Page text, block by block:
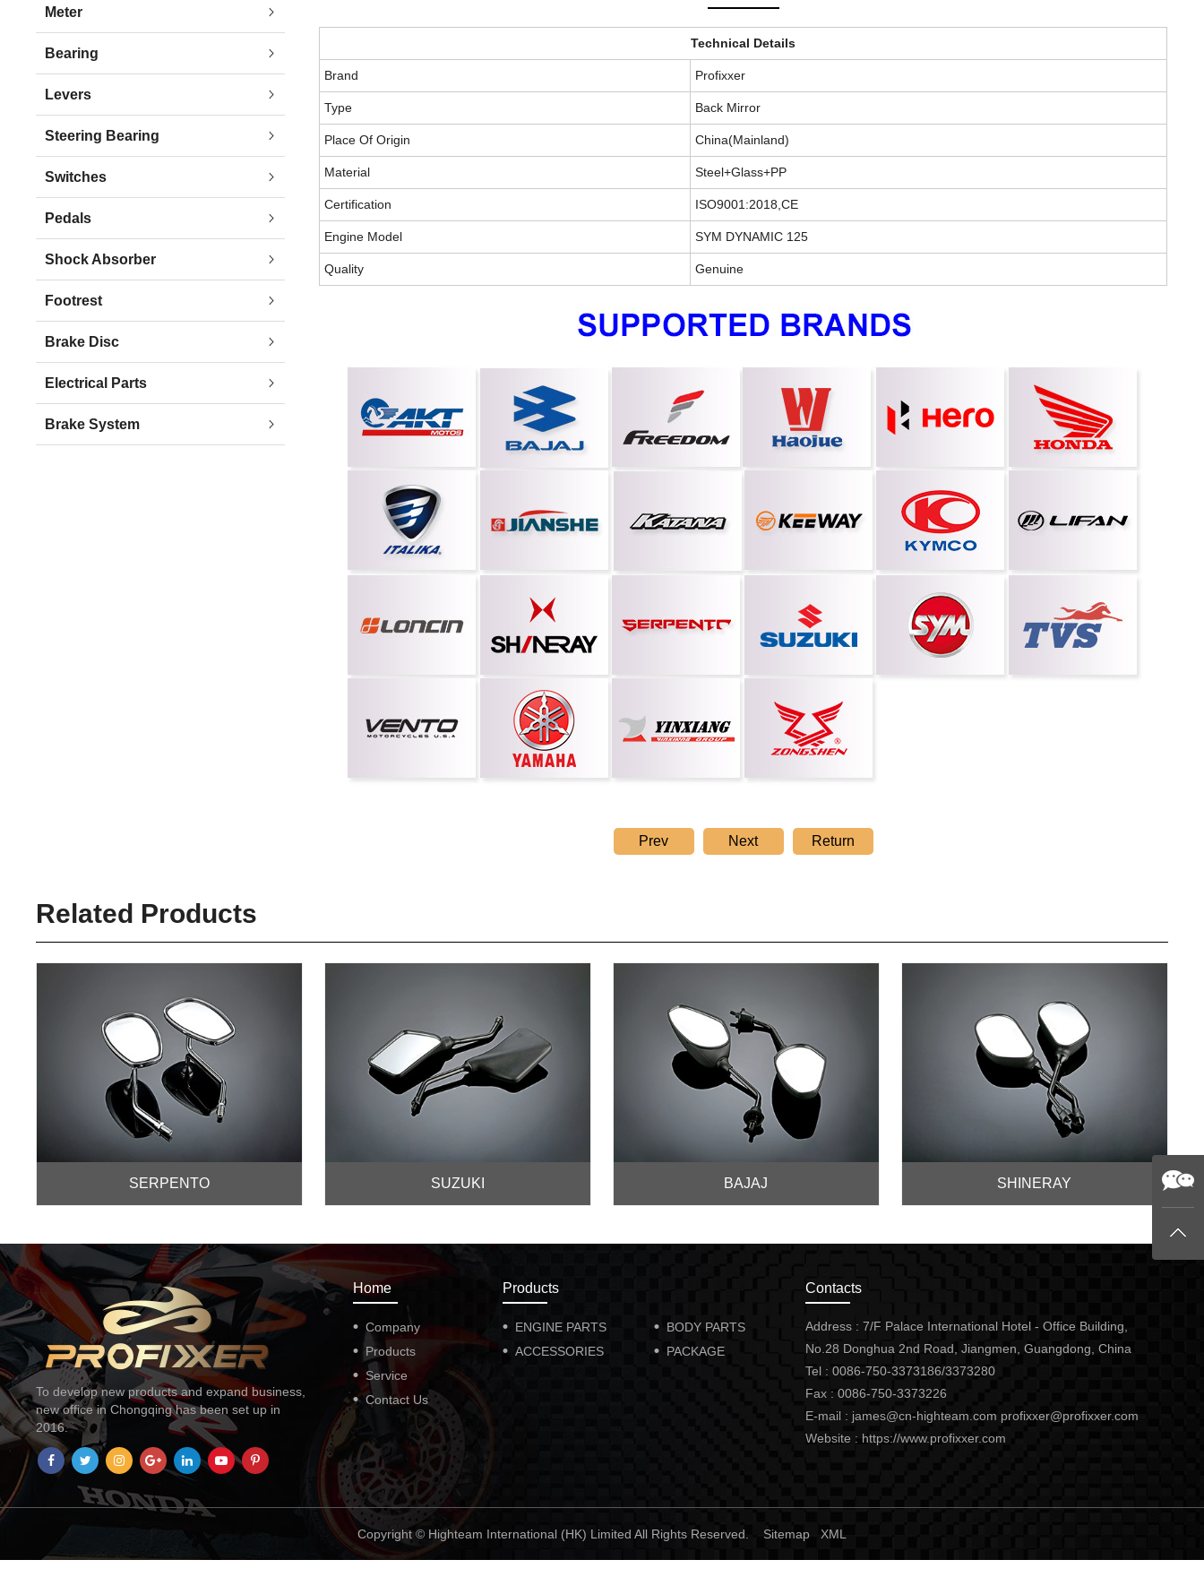
Meter
Bearing
Levers
Steering Bearing
Switches
Pedals
Shock Absorber
Footrest
Brake Disc
Electrical Parts
Brake System
Technical Details
Brand Profixxer
Type Back Mirror
Place Of Origin China(Mainland)
Material Steel+Glass+PP
Certification ISO9001:2018,CE
Engine Model SYM DYNAMIC 125
Quality Genuine
Prev Next Return
Related Products
SERPENTO SUZUKI BAJAJ SHINERAY
To develop new products and expand business,
new office in Chongqing has been set up in
2016.
Home
Company
Products
Service
Contact Us
Products
ENGINE PARTS
BODY PARTS
ACCESSORIES
PACKAGE
Contacts
Address : 7/F Palace International Hotel - Office Building,
No.28 Donghua 2nd Road, Jiangmen, Guangdong, China
Tel : 0086-750-3373186/3373280
Fax : 0086-750-3373226
E-mail : james@cn-highteam.com profixxer@profixxer.com
Website : https://www.profixxer.com
Copyright © Highteam International (HK) Limited All Rights Reserved. Sitemap XML